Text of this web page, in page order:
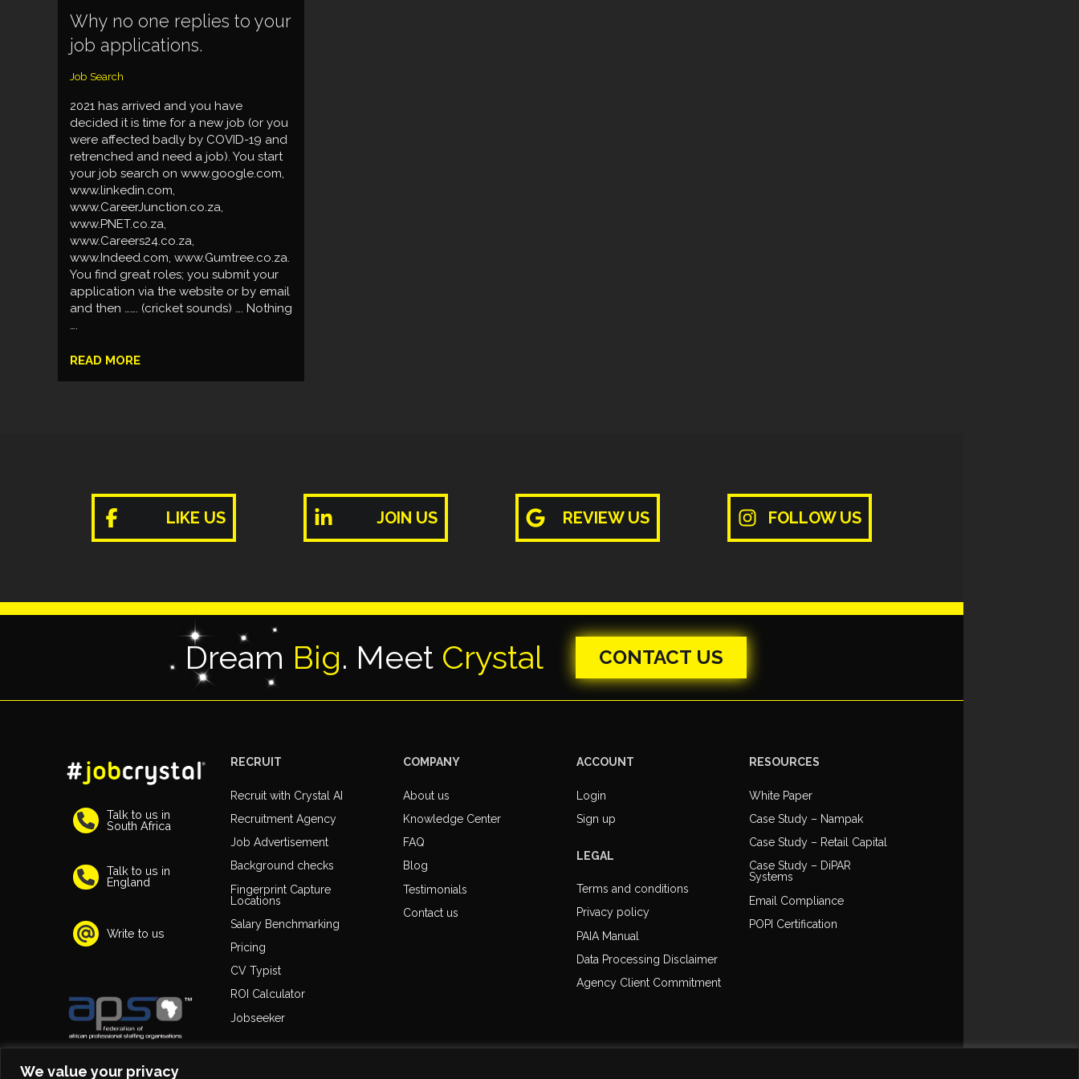
We value your privacy
Why no one replies to your
job applications.
Job Search
2021 has arrived and you have
decided it is time for a new job (or you
were affected badly by COVID-19 and
retrenched and need a job). You start
your job search on www.google.com,
www.linkedin.com,
www.CareerJunction.co.za,
www.PNET.co.za,
www.Careers24.co.za,
www.Indeed.com, www.Gumtree.co.za.
You find great roles; you submit your
application via the website or by email
and then ……. (cricket sounds) …. Nothing
….
READ MORE
LIKE US JOIN US REVIEW US FOLLOW US
Dream Big. Meet Crystal CONTACT US
Talk to us in
South Africa
Talk to us in
England
Write to us
RECRUIT
Recruit with Crystal AI
Recruitment Agency
Job Advertisement
Background checks
Fingerprint Capture
Locations
Salary Benchmarking
Pricing
CV Typist
ROI Calculator
Jobseeker
COMPANY
About us
Knowledge Center
FAQ
Blog
Testimonials
Contact us
ACCOUNT
Login
Sign up
LEGAL
Terms and conditions
Privacy policy
PAIA Manual
Data Processing Disclaimer
Agency Client Commitment
RESOURCES
White Paper
Case Study – Nampak
Case Study – Retail Capital
Case Study – DiPAR
Systems
Email Compliance
POPI Certification